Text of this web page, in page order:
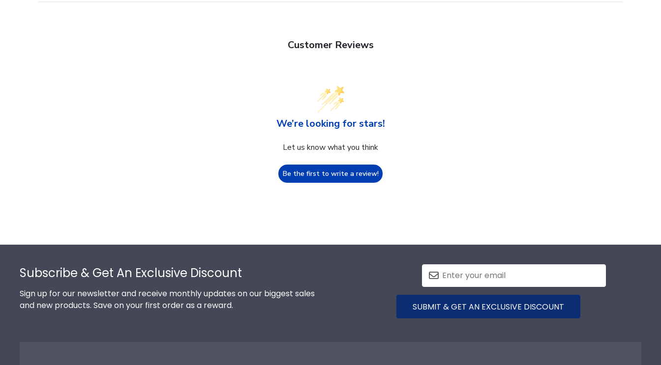
Customer Reviews
We’re looking for stars!
Let us know what you think
Be the first to write a review!
Subscribe & Get An Exclusive Discount
Sign up for our newsletter and receive monthly updates on our biggest sales
and new products. Save on your first order as a reward.
SUBMIT & GET AN EXCLUSIVE DISCOUNT